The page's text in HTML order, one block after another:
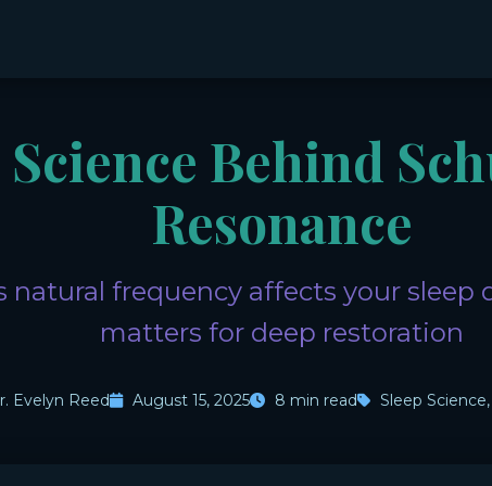
Behind
Resonance
natural frequency affects your sleep
matters for deep restoration
Evelyn Reed August 15, 2025 8 min read Sleep